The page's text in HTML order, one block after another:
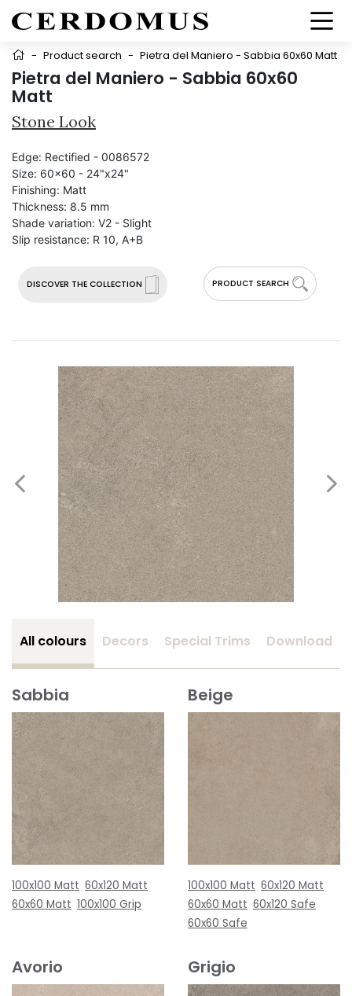
- Product search - Pietra del Maniero - Sabbia 60x60 Matt
Pietra del Maniero - Sabbia 60x60
Matt
Stone Look
DISCOVER THE COLLECTION PRODUCT SEARCH
Edge: Rectified - 0086572
Size: 60x60 - 24"x24"
Finishing: Matt
Thickness: 8.5 mm
Shade variation: V2 - Slight
Slip resistance: R 10, A+B
All colours Decors Special Trims Download
Sabbia
100x100 Matt 60x120 Matt
60x60 Matt 100x100 Grip
Beige
100x100 Matt 60x120 Matt
60x60 Matt 60x120 Safe
60x60 Safe
Avorio Grigio